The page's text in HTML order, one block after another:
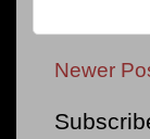
Newer